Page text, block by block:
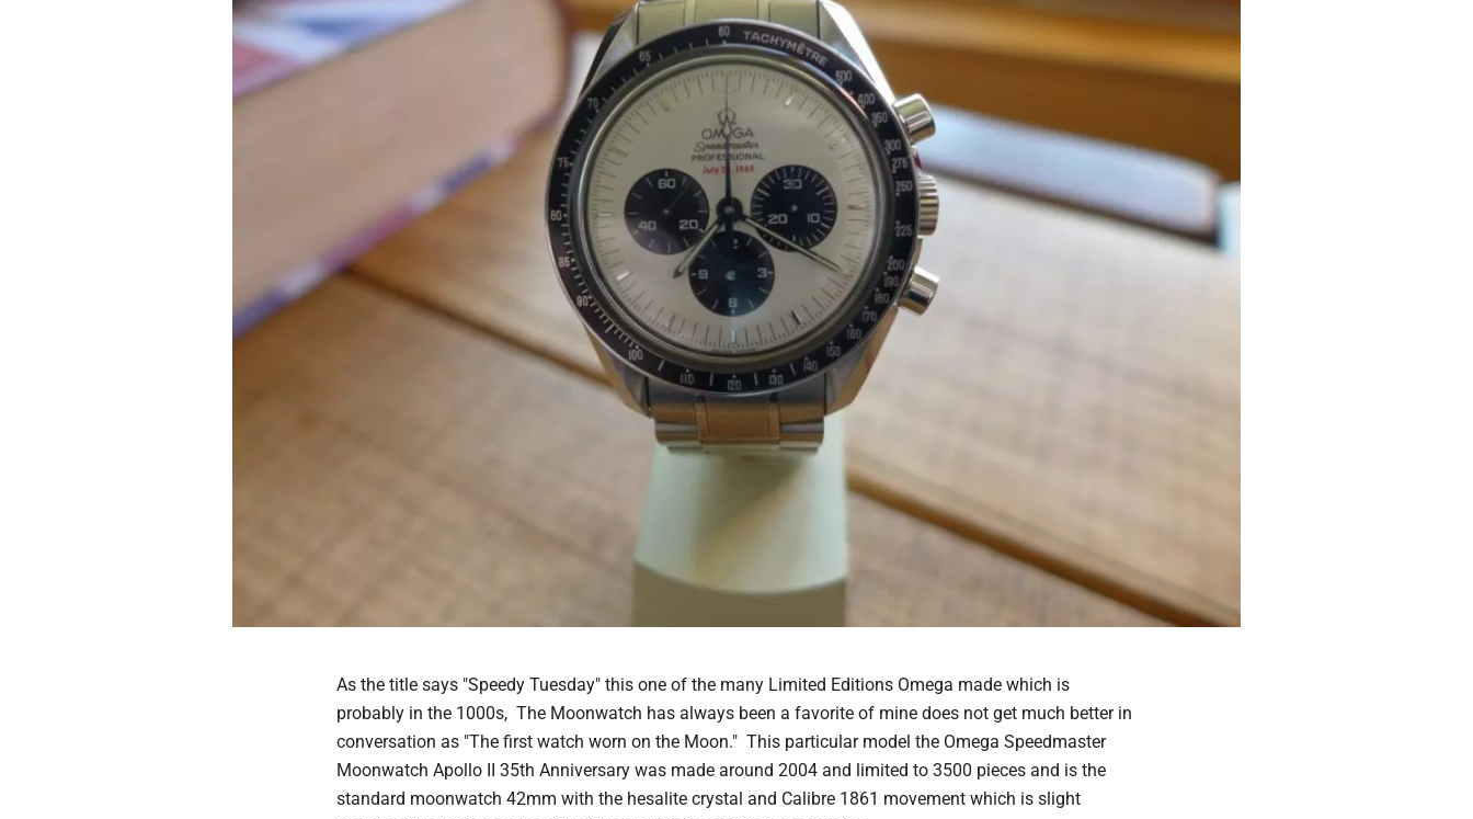
As the title says "Speedy Tuesday" this one of the many Limited Editions Omega made which is
probably in the 1000s, The Moonwatch has always been a favorite of mine does not get much better in
conversation as "The first watch worn on the Moon." This particular model the Omega Speedmaster
Moonwatch Apollo II 35th Anniversary was made around 2004 and limited to 3500 pieces and is the
standard moonwatch 42mm with the hesalite crystal and Calibre 1861 movement which is slight